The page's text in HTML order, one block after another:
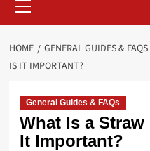
Menu
HOME GENERAL GUIDES & FAQS
IS IT IMPORTANT?
General Guides & FAQs
What Is a
It Important?